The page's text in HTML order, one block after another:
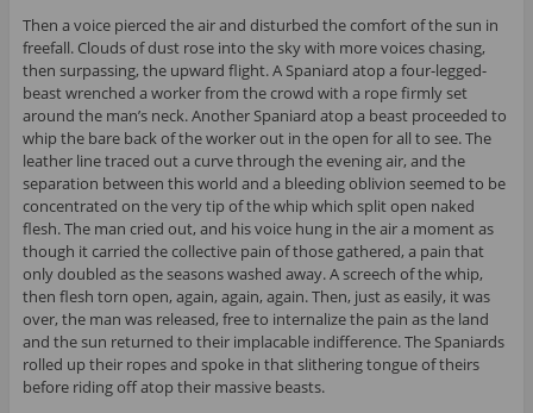
Then a voice pierced the air and disturbed the comfort of the sun in
freefall. Clouds of dust rose into the sky with more voices chasing,
then surpassing, the upward flight. A Spaniard atop a four-legged-
beast wrenched a worker from the crowd with a rope firmly set
around the man’s neck. Another Spaniard atop a beast proceeded to
whip the bare back of the worker out in the open for all to see. The
leather line traced out a curve through the evening air, and the
separation between this world and a bleeding oblivion seemed to be
concentrated on the very tip of the whip which split open naked
flesh. The man cried out, and his voice hung in the air a moment as
though it carried the collective pain of those gathered, a pain that
only doubled as the seasons washed away. A screech of the whip,
then flesh torn open, again, again, again. Then, just as easily, it was
over, the man was released, free to internalize the pain as the land
and the sun returned to their implacable indifference. The Spaniards
rolled up their ropes and spoke in that slithering tongue of theirs
before riding off atop their massive beasts.